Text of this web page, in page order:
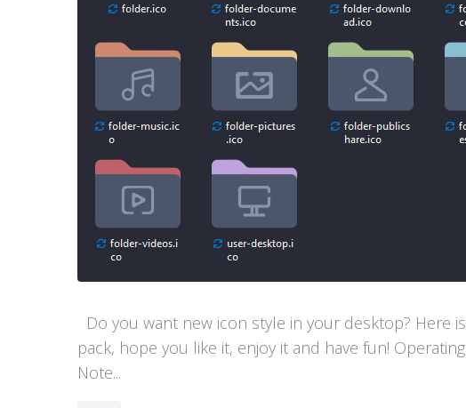
Do you want new icon style in your desktop? Here
pack, hope you like it, enjoy it and have fun!
Note...